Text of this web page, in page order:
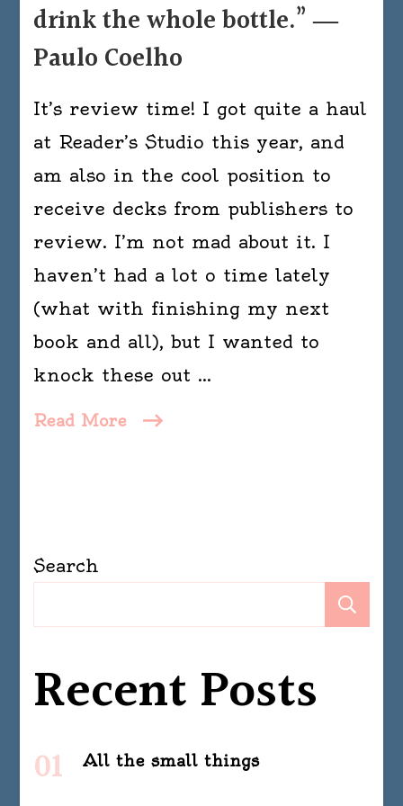
drink the whole bottle.” ―
Paulo Coelho
It’s review time! I got quite a haul
at Reader’s Studio this year, and
am also in the cool position to
receive decks from publishers to
review. I’m not mad about it. I
haven’t had a lot o time lately
(what with finishing my next
book and all), but I wanted to
knock these out …
Read More
Search
Recent Posts
All the small things